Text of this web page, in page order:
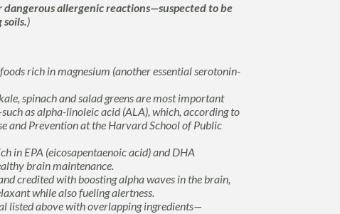
allergenic reactions—suspected to be
)
rich in magnesium (another essential serotonin-
spinach and salad greens are most important
asalpha-linoleic acid (ALA), which, according to
and Prevention at the Harvard School of Public
in EPA (eicosapentaenoic acid) and DHA
brain maintenance.
credited with boosting alpha waves in the brain,
while also fueling alertness.
listed above with overlapping ingredients—